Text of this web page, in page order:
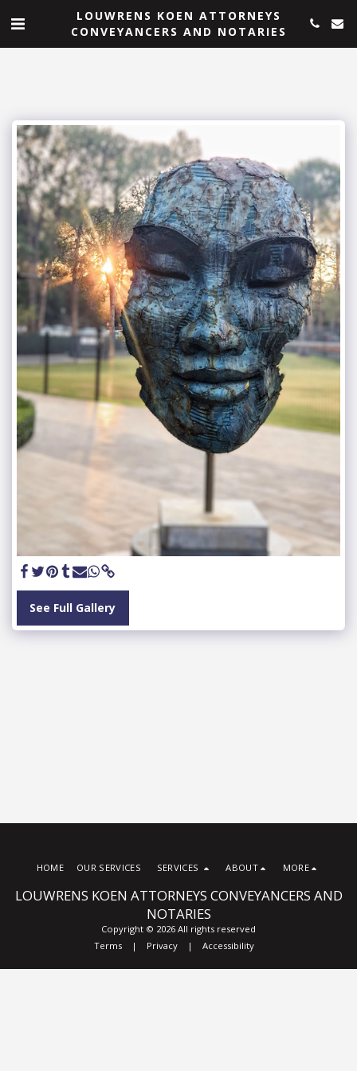
LOUWRENS KOEN ATTORNEYS
CONVEYANCERS AND NOTARIES
See Full Gallery
LOUWRENS KOEN ATTORNEYS CONVEYANCERS AND
NOTARIES
Copyright © 2026 All rights reserved
Terms| Privacy| Accessibility
HOME OUR SERVICES SERVICES ABOUT MORE